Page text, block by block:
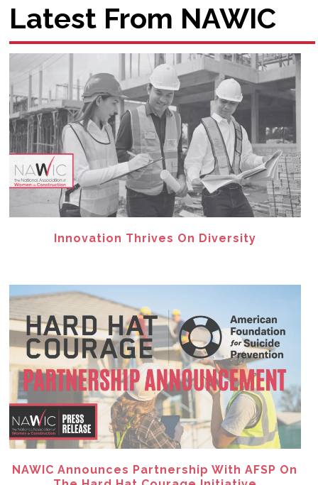
Latest From NAWIC
Innovation Thrives On Diversity
NAWIC Announces Partnership With AFSP On